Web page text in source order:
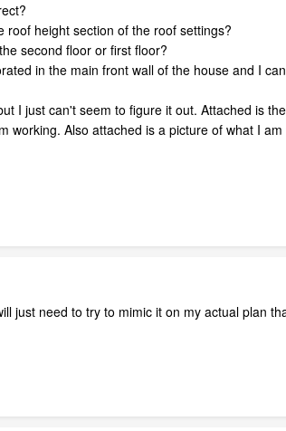
height section of the roof settings?
second floor or first floor?
in the main front wall of the house and I
I just can't seem to figure it out. Attached is
working. Also attached is a picture of what I
just need to try to mimic it on my actual plan